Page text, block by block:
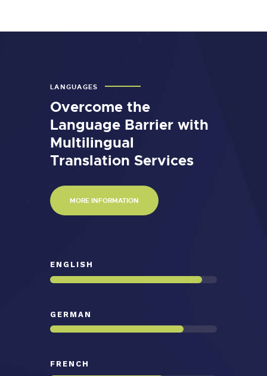
LANGUAGES
Overcome the
Language Barrier with
Multilingual
Translation Services
MORE INFORMATION
ENGLISH
GERMAN
FRENCH